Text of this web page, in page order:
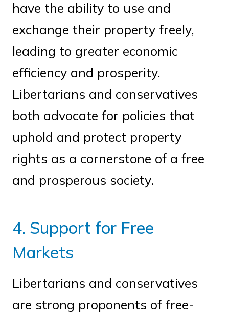
have the ability to use and
exchange their property freely,
leading to greater economic
efficiency and prosperity.
Libertarians and conservatives
both advocate for policies that
uphold and protect property
rights as a cornerstone of a free
and prosperous society.
4. Support for Free
Markets
Libertarians and conservatives
are strong proponents of free-